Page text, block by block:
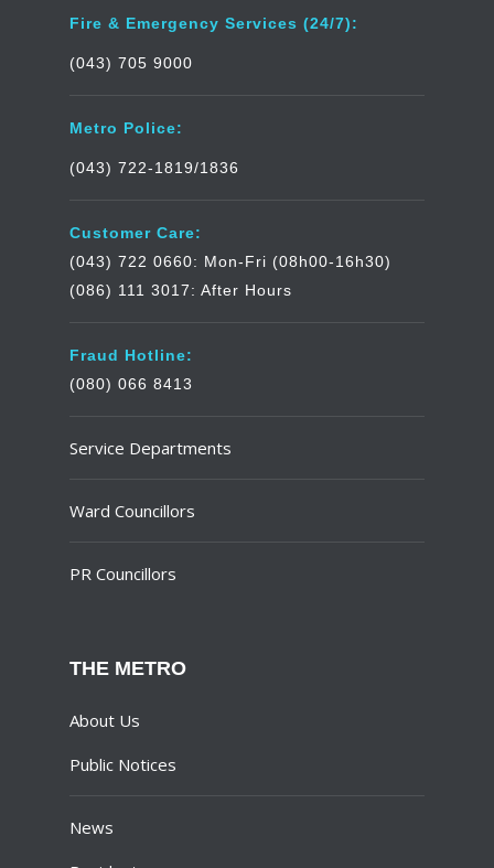
Fire & Emergency Services (24/7):
(043) 705 9000
Metro Police:
(043) 722-1819/1836
Customer Care:
(043) 722 0660: Mon-Fri (08h00-16h30)
(086) 111 3017: After Hours
Fraud Hotline:
(080) 066 8413
Service Departments
Ward Councillors
PR Councillors
THE METRO
About Us
Public Notices
News